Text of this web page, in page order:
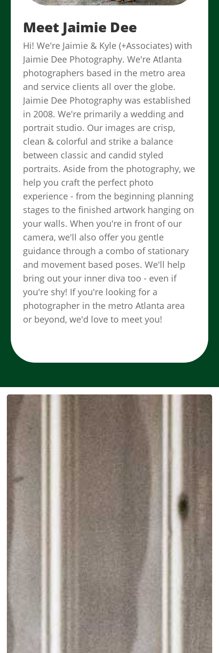
Meet Jaimie Dee
Hi! We're Jaimie & Kyle (+Associates) with
Jaimie Dee Photography. We're Atlanta
photographers based in the metro area
and service clients all over the globe.
Jaimie Dee Photography was established
in 2008. We're primarily a wedding and
portrait studio. Our images are crisp,
clean & colorful and strike a balance
between classic and candid styled
portraits. Aside from the photography, we
help you craft the perfect photo
experience - from the beginning planning
stages to the finished artwork hanging on
your walls. When you're in front of our
camera, we'll also offer you gentle
guidance through a combo of stationary
and movement based poses. We'll help
bring out your inner diva too - even if
you're shy! If you're looking for a
photographer in the metro Atlanta area
or beyond, we'd love to meet you!
SEE MORE WORK ...